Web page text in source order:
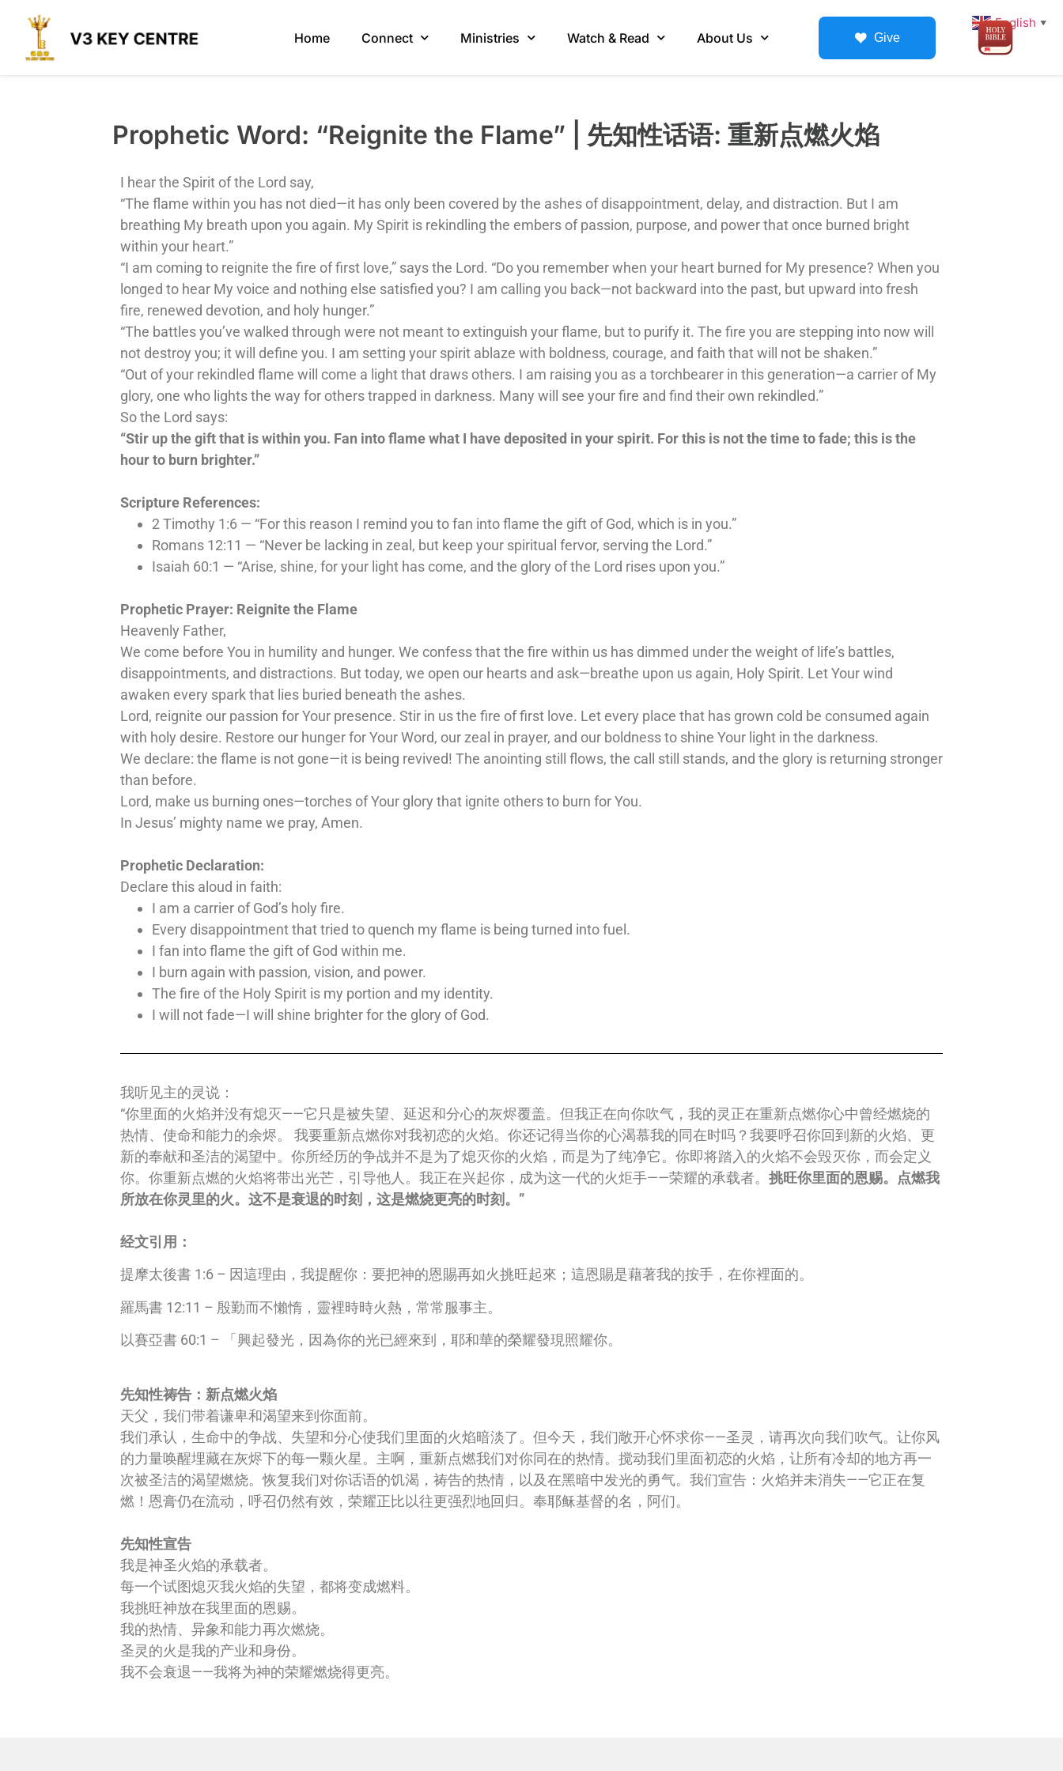
Home Connect Ministries Watch & Read About Us Give
English ▼
Prophetic Word: “Reignite the Flame” | 先知性话语: 重新点燃火焰
I hear the Spirit of the Lord say,
“The flame within you has not died—it has only been covered by the ashes of disappointment, delay, and distraction. But I am
breathing My breath upon you again. My Spirit is rekindling the embers of passion, purpose, and power that once burned bright
within your heart.”
“I am coming to reignite the fire of first love,” says the Lord. “Do you remember when your heart burned for My presence? When you
longed to hear My voice and nothing else satisfied you? I am calling you back—not backward into the past, but upward into fresh
fire, renewed devotion, and holy hunger.”
“The battles you’ve walked through were not meant to extinguish your flame, but to purify it. The fire you are stepping into now will
not destroy you; it will define you. I am setting your spirit ablaze with boldness, courage, and faith that will not be shaken.”
“Out of your rekindled flame will come a light that draws others. I am raising you as a torchbearer in this generation—a carrier of My
glory, one who lights the way for others trapped in darkness. Many will see your fire and find their own rekindled.”
So the Lord says:
“Stir up the gift that is within you. Fan into flame what I have deposited in your spirit. For this is not the time to fade; this is the
hour to burn brighter.”
Scripture References:
2 Timothy 1:6 — “For this reason I remind you to fan into flame the gift of God, which is in you.”
Romans 12:11 — “Never be lacking in zeal, but keep your spiritual fervor, serving the Lord.”
Isaiah 60:1 — “Arise, shine, for your light has come, and the glory of the Lord rises upon you.”
Prophetic Prayer: Reignite the Flame
Heavenly Father,
We come before You in humility and hunger. We confess that the fire within us has dimmed under the weight of life’s battles,
disappointments, and distractions. But today, we open our hearts and ask—breathe upon us again, Holy Spirit. Let Your wind
awaken every spark that lies buried beneath the ashes.
Lord, reignite our passion for Your presence. Stir in us the fire of first love. Let every place that has grown cold be consumed again
with holy desire. Restore our hunger for Your Word, our zeal in prayer, and our boldness to shine Your light in the darkness.
We declare: the flame is not gone—it is being revived! The anointing still flows, the call still stands, and the glory is returning stronger
than before.
Lord, make us burning ones—torches of Your glory that ignite others to burn for You.
In Jesus’ mighty name we pray, Amen.
Prophetic Declaration:
Declare this aloud in faith:
I am a carrier of God’s holy fire.
Every disappointment that tried to quench my flame is being turned into fuel.
I fan into flame the gift of God within me.
I burn again with passion, vision, and power.
The fire of the Holy Spirit is my portion and my identity.
I will not fade—I will shine brighter for the glory of God.
我听见主的灵说：
“你里面的火焰并没有熄灭——它只是被失望、延迟和分心的灰烬覆盖。但我正在向你吹气，我的灵正在重新点燃你心中曾经燃烧的
热情、使命和能力的余烬。 我要重新点燃你对我初恋的火焰。你还记得当你的心渴慕我的同在时吗？我要呼召你回到新的火焰、更
新的奉献和圣洁的渴望中。你所经历的争战并不是为了熄灭你的火焰，而是为了纯净它。你即将踏入的火焰不会毁灭你，而会定义
你。你重新点燃的火焰将带出光芒，引导他人。我正在兴起你，成为这一代的火炬手——荣耀的承载者。 挑旺你里面的恩赐。点燃我
所放在你灵里的火。这不是衰退的时刻，这是燃烧更亮的时刻。”
经文引用：
提摩太後書 1:6 – 因這理由，我提醒你：要把神的恩賜再如火挑旺起來；這恩賜是藉著我的按手，在你裡面的。
羅馬書 12:11 – 殷勤而不懶惰，靈裡時時火熱，常常服事主。
以賽亞書 60:1 – 「興起發光，因為你的光已經來到，耶和華的榮耀發現照耀你。
先知性祷告：新点燃火焰
天父，我们带着谦卑和渴望来到你面前。
我们承认，生命中的争战、失望和分心使我们里面的火焰暗淡了。但今天，我们敞开心怀求你——圣灵，请再次向我们吹气。让你风
的力量唤醒埋藏在灰烬下的每一颗火星。主啊，重新点燃我们对你同在的热情。搅动我们里面初恋的火焰，让所有冷却的地方再一
次被圣洁的渴望燃烧。恢复我们对你话语的饥渴，祷告的热情，以及在黑暗中发光的勇气。我们宣告：火焰并未消失——它正在复
燃！恩膏仍在流动，呼召仍然有效，荣耀正比以往更强烈地回归。奉耶稣基督的名，阿们。
先知性宣告
我是神圣火焰的承载者。
每一个试图熄灭我火焰的失望，都将变成燃料。
我挑旺神放在我里面的恩赐。
我的热情、异象和能力再次燃烧。
圣灵的火是我的产业和身份。
我不会衰退——我将为神的荣耀燃烧得更亮。